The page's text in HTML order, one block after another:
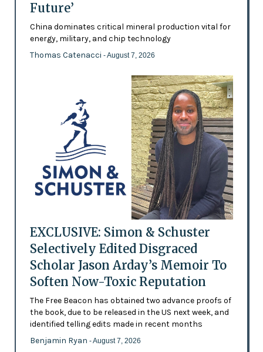
Future’
China dominates critical mineral production vital for
energy, military, and chip technology
Thomas Catenacci - August 7, 2026
EXCLUSIVE: Simon & Schuster
Selectively Edited Disgraced
Scholar Jason Arday’s Memoir To
Soften Now-Toxic Reputation
The Free Beacon has obtained two advance proofs of
the book, due to be released in the US next week, and
identified telling edits made in recent months
Benjamin Ryan - August 7, 2026